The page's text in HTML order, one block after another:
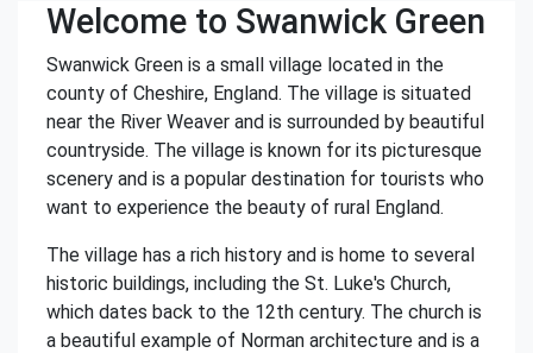
Welcome to Swanwick Green
Swanwick Green is a small village located in the
county of Cheshire, England. The village is situated
near the River Weaver and is surrounded by beautiful
countryside. The village is known for its picturesque
scenery and is a popular destination for tourists who
want to experience the beauty of rural England.
The village has a rich history and is home to several
historic buildings, including the St. Luke's Church,
which dates back to the 12th century. The church is
a beautiful example of Norman architecture and is a